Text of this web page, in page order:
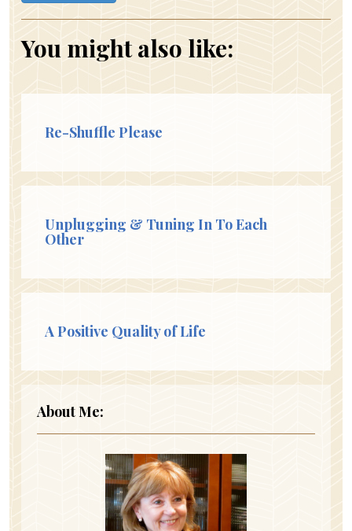
You might also like:
Re-Shuffle Please
Unplugging & Tuning In To Each
Other
A Positive Quality of Life
About Me: